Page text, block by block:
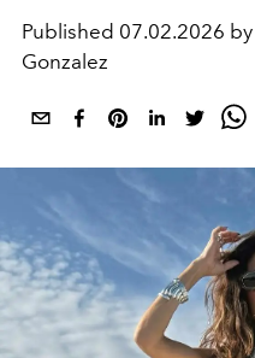
Published 07.02.2026
Gonzalez